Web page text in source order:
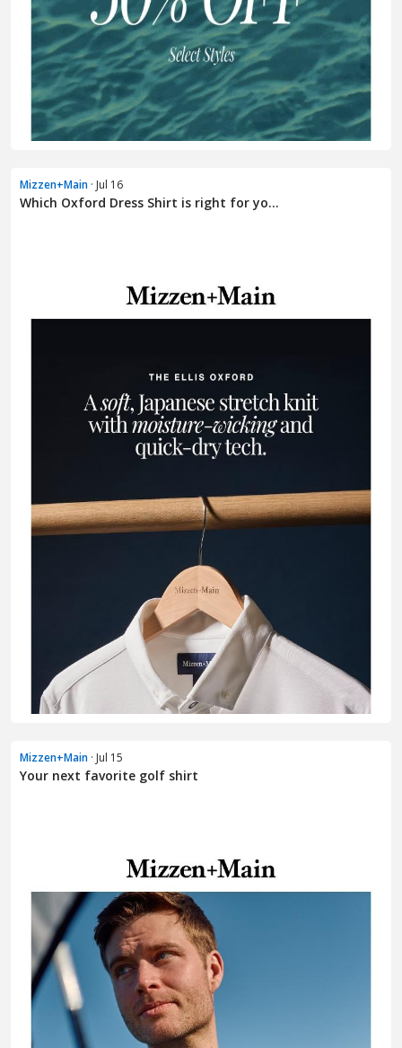
Mizzen+Main · Jul 16
Which Oxford Dress Shirt is right for yo...
Mizzen+Main · Jul 15
Your next favorite golf shirt